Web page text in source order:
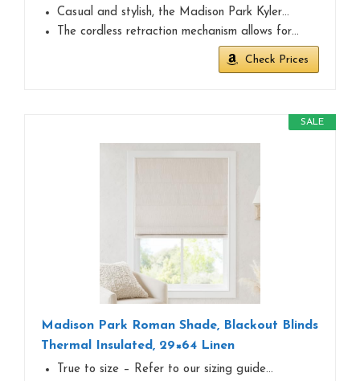
Casual and stylish, the Madison Park Kyler…
The cordless retraction mechanism allows for…
Check Prices
SALE
Madison Park Roman Shade, Blackout Blinds
Thermal Insulated, 29×64 Linen
True to size – Refer to our sizing guide…